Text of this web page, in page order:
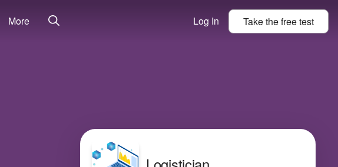
More Log In Take thefreetest